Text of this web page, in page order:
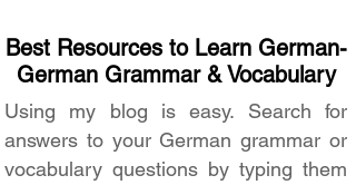
Best Resources to Learn German-
German Grammar & Vocabulary
Using my blog is easy. Search for
answers to your German grammar or
vocabulary questions by typing them